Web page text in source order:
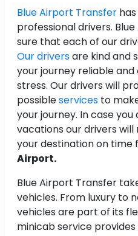
Blue Airport Transfer
professional drivers.
sure that each of our
Our driversare kind and
your journey reliable
stress. Our drivers will
possibleservices to
your journey. In case
vacations our drivers
your destination on time
Airport.
Blue Airport Transfer
vehicles. From luxury to
vehicles are part of its
minicab service